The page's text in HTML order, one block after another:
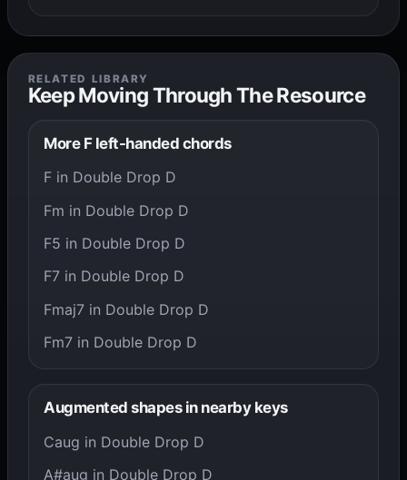
RELATED LIBRARY
Keep Moving Through The Resource
More F left-handed chords
F in Double Drop D
Fm in Double Drop D
F5 in Double Drop D
F7 in Double Drop D
Fmaj7 in Double Drop D
Fm7 in Double Drop D
Augmented shapes in nearby keys
Caug in Double Drop D
A#aug in Double Drop D